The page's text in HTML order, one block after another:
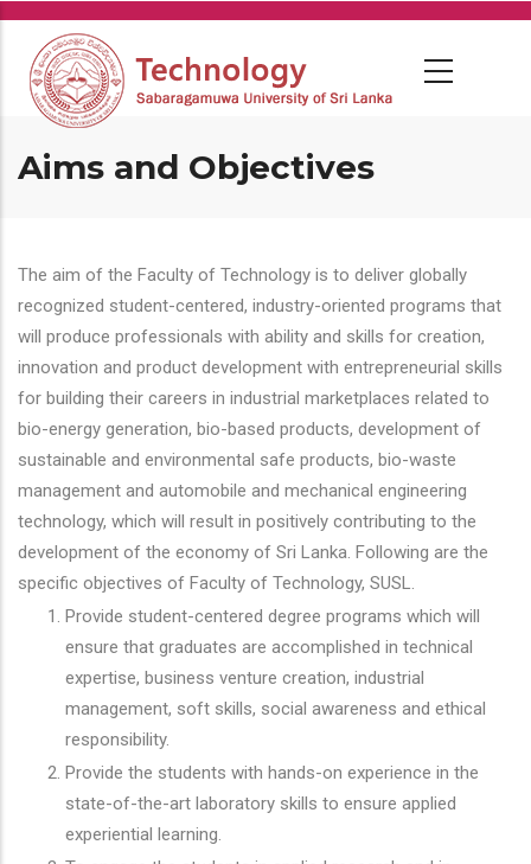
Skip
main
content
Aims and Objectives
The aim of the Faculty of Technology is to deliver globally
recognized student-centered, industry-oriented programs that
will produce professionals with ability and skills for creation,
innovation and product development with entrepreneurial skills
for building their careers in industrial marketplaces related to
bio-energy generation, bio-based products, development of
sustainable and environmental safe products, bio-waste
management and automobile and mechanical engineering
technology, which will result in positively contributing to the
development of the economy of Sri Lanka. Following are the
specific objectives of Faculty of Technology, SUSL.
Provide student-centered degree programs which will
ensure that graduates are accomplished in technical
expertise, business venture creation, industrial
management, soft skills, social awareness and ethical
responsibility.
Provide the students with hands-on experience in the
state-of-the-art laboratory skills to ensure applied
experiential learning.